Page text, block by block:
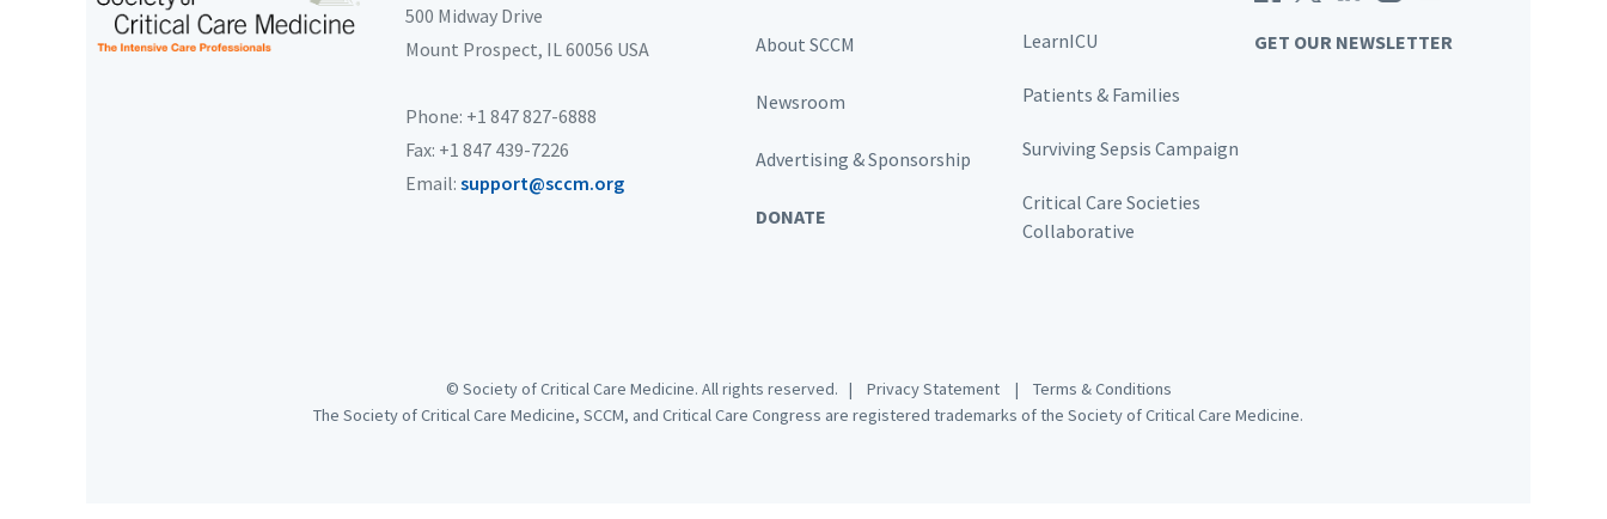
500 Midway Drive
Mount Prospect, IL 60056 USA
Phone: +1 847 827-6888
Fax: +1 847 439-7226
Email: support@sccm.org
About SCCM
Newsroom
Advertising & Sponsorship
DONATE
LearnICU
Patients & Families
Surviving Sepsis Campaign
Critical Care Societies
Collaborative
GET OUR NEWSLETTER
© Society of Critical Care Medicine. All rights reserved. | Privacy Statement | Terms & Conditions
The Society of Critical Care Medicine, SCCM, and Critical Care Congress are registered trademarks of the Society of Critical Care Medicine.